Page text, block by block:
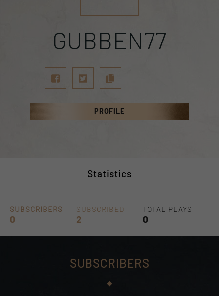
GUBBEN77
PROFILE
Statistics
SUBSCRIBERS
0
SUBSCRIBED
2
TOTAL PLAYS
0
SUBSCRIBERS